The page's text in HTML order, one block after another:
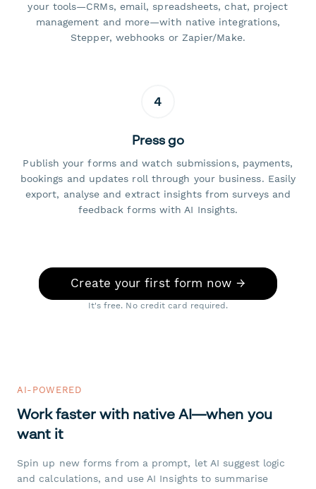
your tools—CRMs, email, spreadsheets, chat, project
management and more—with native integrations,
Stepper, webhooks or Zapier/Make.
4
Press go
Publish your forms and watch submissions, payments,
bookings and updates roll through your business. Easily
export, analyse and extract insights from surveys and
feedback forms with AI Insights.
Create your first form now →
It's free. No credit card required.
AI-POWERED
Work faster with native AI—when you
want it
Spin up new forms from a prompt, let AI suggest logic
and calculations, and use AI Insights to summarise